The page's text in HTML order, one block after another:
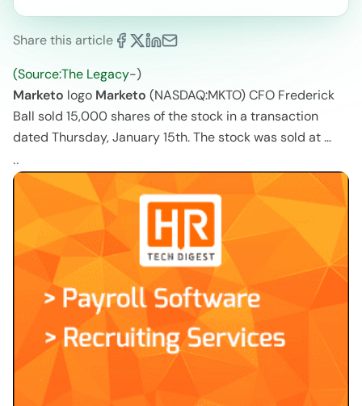
Share this article
(Source:The Legacy-)
Marketo logo Marketo (NASDAQ:MKTO) CFO Frederick
Ball sold 15,000 shares of the stock in a transaction
dated Thursday, January 15th. The stock was sold at …
..